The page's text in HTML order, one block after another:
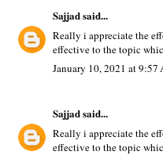
Sajjadsaid...
Really i appreciate the
effective to the topic
January 10, 2021 at 9:57
Sajjadsaid...
Really i appreciate the
effective to the topic